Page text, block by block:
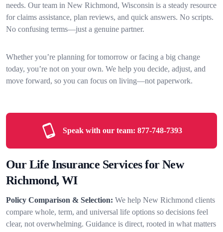
needs. Our team in New Richmond, Wisconsin is a steady resource
for claims assistance, plan reviews, and quick answers. No scripts.
No confusing terms—just a genuine partner.
Whether you’re planning for tomorrow or facing a big change
today, you’re not on your own. We help you decide, adjust, and
move forward, so you can focus on living—not paperwork.
Speak with our team: 877-748-7393
Our Life Insurance Services for New
Richmond, WI
Policy Comparison & Selection: We help New Richmond clients
compare whole, term, and universal life options so decisions feel
clear, not overwhelming. Guidance is direct, rooted in what matters